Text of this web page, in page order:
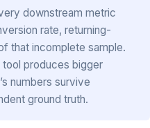
downstream metric
rate, returning-
that incomplete sample.
tool produces bigger
numbers survive
ground truth.